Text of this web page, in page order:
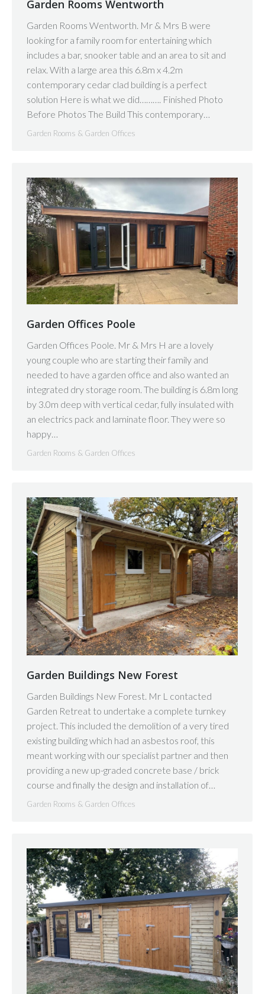
Garden Rooms Wentworth
Garden Rooms Wentworth. Mr & Mrs B were
looking for a family room for entertaining which
includes a bar, snooker table and an area to sit and
relax. With a large area this 6.8m x 4.2m
contemporary cedar clad building is a perfect
solution Here is what we did………. Finished Photo
Before Photos The Build This contemporary…
Garden Rooms & Garden Offices
Garden Offices Poole
Garden Offices Poole. Mr & Mrs H are a lovely
young couple who are starting their family and
needed to have a garden office and also wanted an
integrated dry storage room. The building is 6.8m long
by 3.0m deep with vertical cedar, fully insulated with
an electrics pack and laminate floor. They were so
happy…
Garden Rooms & Garden Offices
Garden Buildings New Forest
Garden Buildings New Forest. Mr L contacted
Garden Retreat to undertake a complete turnkey
project. This included the demolition of a very tired
existing building which had an asbestos roof, this
meant working with our specialist partner and then
providing a new up-graded concrete base / brick
course and finally the design and installation of…
Garden Rooms & Garden Offices